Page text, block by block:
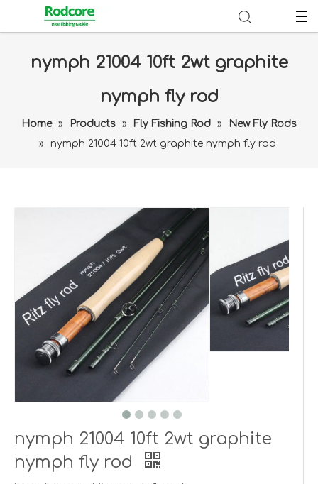
nymph 21004 10ft 2wt graphite
nymph fly rod
Home » Products » Fly Fishing Rod »
New Fly Rods
»
nymph 21004 10ft 2wt graphite nymph fly rod
nymph 21004 10ft 2wt graphite
nymph fly rod